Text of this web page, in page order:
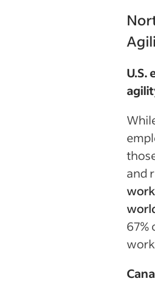
U.S.
and
67%